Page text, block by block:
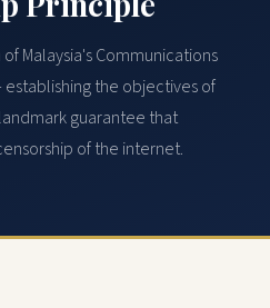
Malaysia's Communications
the objectives of
guarantee that
of the internet.